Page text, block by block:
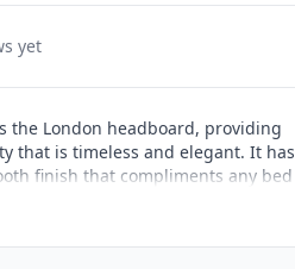
yet
the London headboard, providing
that is timeless and elegant. It has
finish that compliments any bed
of the design allows it to withstand
style of décor.